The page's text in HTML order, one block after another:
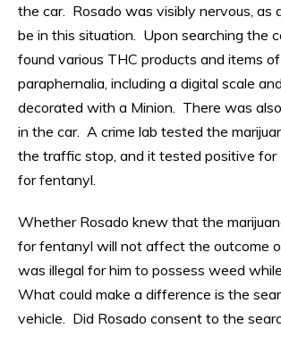
the car. Rosado was visibly nervous, as
be in this situation. Upon searching the
found various THC products and items
paraphernalia, including a digital scale
decorated with a Minion. There was
in the car. A crime lab tested the
the traffic stop, and it tested positive for
for fentanyl.
Whether Rosado knew that the
for fentanyl will not affect the outcome
was illegal for him to possess weed
What could make a difference is the
vehicle. Did Rosado consent to the